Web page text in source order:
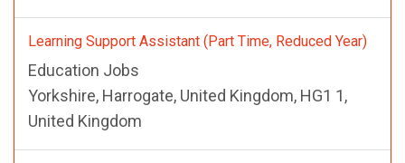
Learning Support Assistant (Part Time, Reduced Year)
Education Jobs
Yorkshire, Harrogate, United Kingdom, HG1 1,
United Kingdom